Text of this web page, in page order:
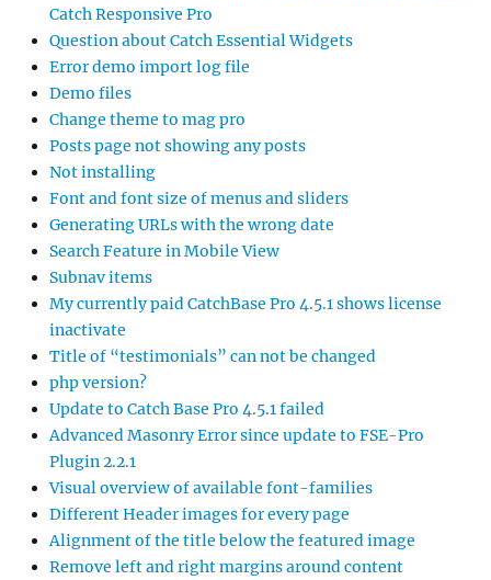
Catch Responsive Pro
Question about Catch Essential Widgets
Error demo import log file
Demo files
Change theme to mag pro
Posts page not showing any posts
Not installing
Font and font size of menus and sliders
Generating URLs with the wrong date
Search Feature in Mobile View
Subnav items
My currently paid CatchBase Pro 4.5.1 shows license
inactivate
Title of “testimonials” can not be changed
php version?
Update to Catch Base Pro 4.5.1 failed
Advanced Masonry Error since update to FSE-Pro
Plugin 2.2.1
Visual overview of available font-families
Different Header images for every page
Alignment of the title below the featured image
Remove left and right margins around content